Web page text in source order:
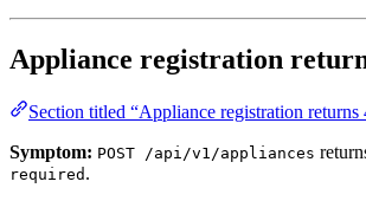
Appliance registration
Section titled “Appliance registration returns
Symptom: POST /api/v1/appliances
required .